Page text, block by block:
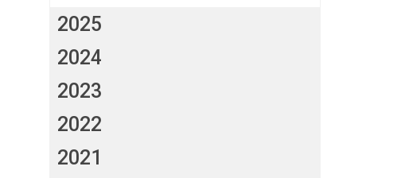
2025
2024
2023
2022
2021